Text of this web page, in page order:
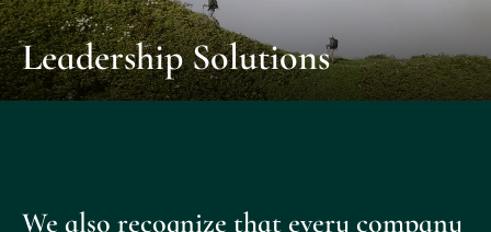
Leadership Solutions
We also recognize that every company